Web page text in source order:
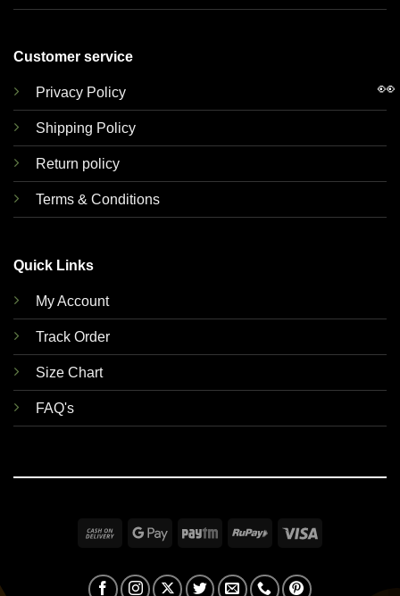
Customer service
Privacy Policy
Shipping Policy
Return policy
Terms & Conditions
Quick Links
My Account
Track Order
Size Chart
FAQ's
Cash
Delivery
Google Paytm RuPay
👀